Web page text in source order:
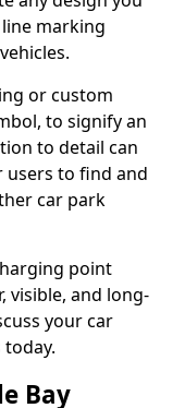
marking
or custom
to signify an
to detail can
users to find and
car park
point
visible, and long-
your car
Bay